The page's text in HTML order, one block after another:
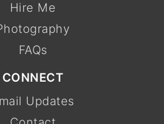
Hire Me
FAQs
CONNECT
Updates